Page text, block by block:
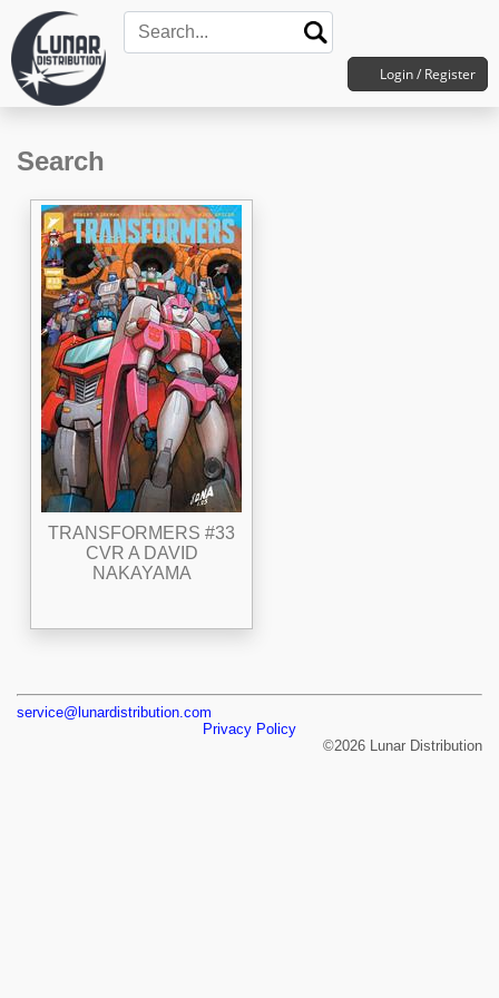
Login / Register
Search
TRANSFORMERS #33
CVR A DAVID
NAKAYAMA
service@lunardistribution.com
Privacy Policy
©2026 Lunar Distribution